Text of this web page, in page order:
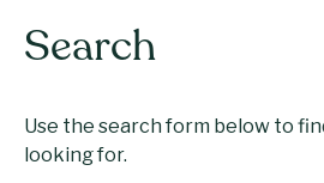
Search
Use the search form below to
looking for.